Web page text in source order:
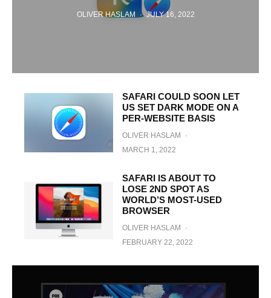
OLIVER HASLAM · JULY 16, 2022
SAFARI COULD SOON LET
US SET DARK MODE ON A
PER-WEBSITE BASIS
OLIVER HASLAM
·
MARCH 1, 2022
SAFARI IS ABOUT TO
LOSE 2ND SPOT AS
WORLD’S MOST-USED
BROWSER
OLIVER HASLAM
·
FEBRUARY 22, 2022